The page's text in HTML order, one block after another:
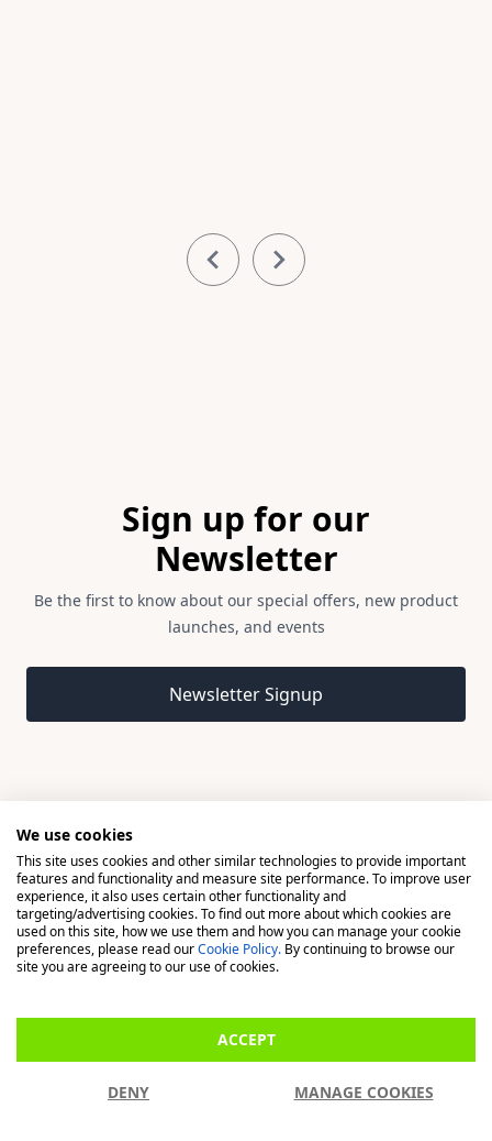
Sign up for our
Newsletter
Be the first to know about our special offers, new product
launches, and events
Newsletter Signup
© 2026 Madison, a division of H Young (Operations) Ltd, All
Rights Reserved.
Madison is a trading name of H Young (Operations) Ltd, registered in
England & Wales 00706712 with its Registered Office at Buckingham
(Operations) Ltd is an appointed representative of Richdale Brokers &
Financial Services Ltd which is authorised and regulated by the Financial
a Credit Broker, not a Lender.
We use cookies
This site uses cookies and other similar technologies to provide important
features and functionality and measure site performance. To improve user
experience, it also uses certain other functionality and
targeting/advertising cookies. To find out more about which cookies are
used on this site, how we use them and how you can manage your cookie
preferences, please read ourCookie Policy. By continuing to browse our
site you are agreeing to our use of cookies.
ACCEPT
DENY MANAGE COOKIES